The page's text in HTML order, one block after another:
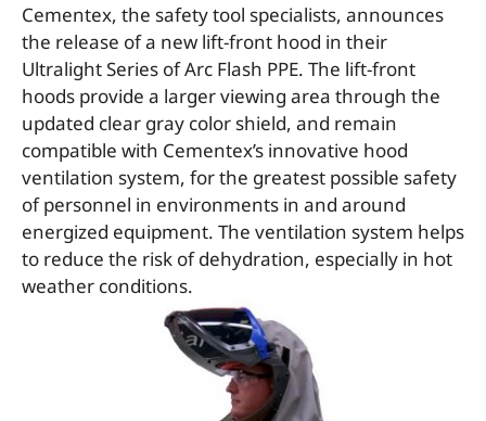
Cementex, the safety tool specialists, announces
the release of a new lift-front hood in their
Ultralight Series of Arc Flash PPE. The lift-front
hoods provide a larger viewing area through the
updated clear gray color shield, and remain
compatible with Cementex’s innovative hood
ventilation system, for the greatest possible safety
of personnel in environments in and around
energized equipment. The ventilation system helps
to reduce the risk of dehydration, especially in hot
weather conditions.